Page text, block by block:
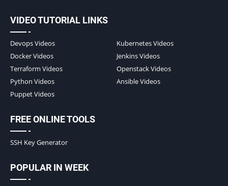
VIDEO TUTORIAL LINKS
Devops Videos
Kubernetes Videos
Docker Videos
Jenkins Videos
Terraform Videos
Openstack Videos
Python Videos
Ansible Videos
Puppet Videos
FREE ONLINE TOOLS
SSH Key Generator
POPULAR IN WEEK